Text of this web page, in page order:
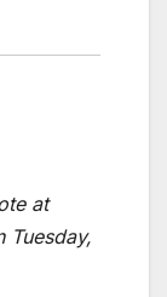
at
Tuesday,